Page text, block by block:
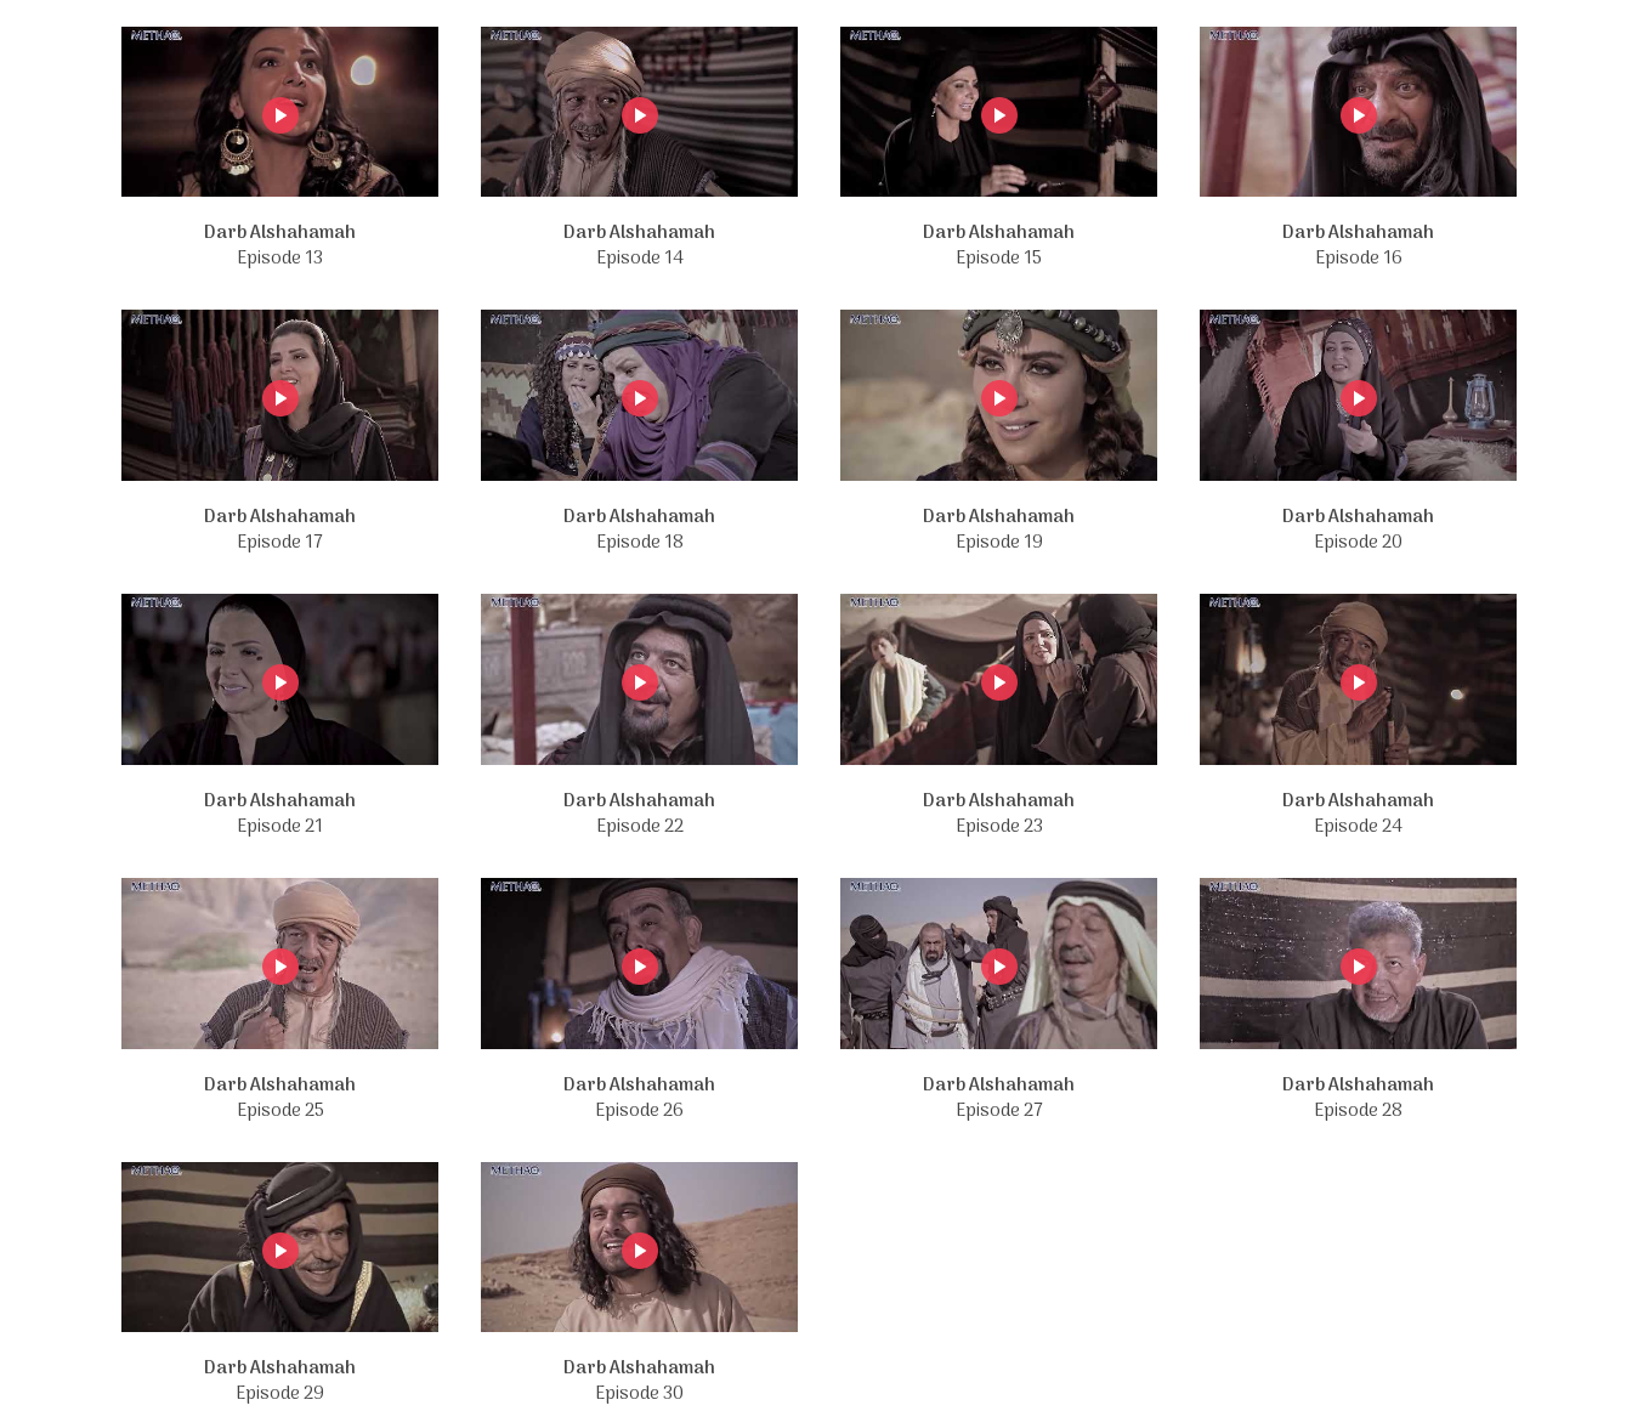
Darb Alshahamah
Episode 13
Darb Alshahamah
Episode 14
Darb Alshahamah
Episode 15
Darb Alshahamah
Episode 16
Darb Alshahamah
Episode 17
Darb Alshahamah
Episode 18
Darb Alshahamah
Episode 19
Darb Alshahamah
Episode 20
Darb Alshahamah
Episode 21
Darb Alshahamah
Episode 22
Darb Alshahamah
Episode 23
Darb Alshahamah
Episode 24
Darb Alshahamah
Episode 25
Darb Alshahamah
Episode 26
Darb Alshahamah
Episode 27
Darb Alshahamah
Episode 28
Darb Alshahamah
Episode 29
Darb Alshahamah
Episode 30